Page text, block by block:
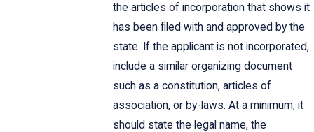
the articles of incorporation that shows it
has been filed with and approved by the
state. If the applicant is not incorporated,
include a similar organizing document
such as a constitution, articles of
association, or by-laws. At a minimum, it
should state the legal name, the